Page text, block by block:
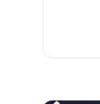
reviews